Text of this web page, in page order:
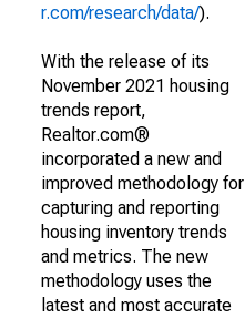
r.com/research/data/).
With the release of its
November 2021 housing
trends report,
Realtor.com®
incorporated a new and
improved methodology for
capturing and reporting
housing inventory trends
and metrics. The new
methodology uses the
latest and most accurate